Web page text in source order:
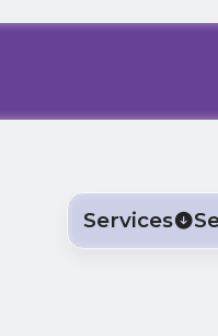
Services